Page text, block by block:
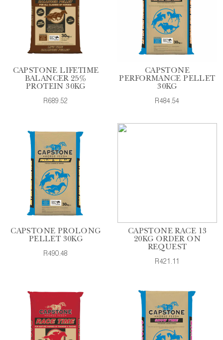
CAPSTONE LIFETIME
BALANCER 25%
PROTEIN 30KG
R689.52
CAPSTONE
PERFORMANCE PELLET
30KG
R484.54
CAPSTONE PROLONG
PELLET 30KG
R490.48
CAPSTONE RACE 13
20KG ORDER ON
REQUEST
R421.11